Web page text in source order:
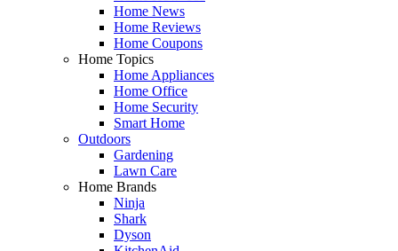
Home News
Home Reviews
Home Coupons
Home Topics
Home Appliances
Home Office
Home Security
Smart Home
Outdoors
Gardening
Lawn Care
Home Brands
Ninja
Shark
Dyson